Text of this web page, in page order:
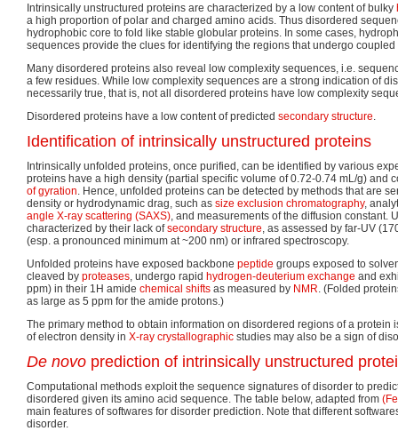
Intrinsically unstructured proteins are characterized by a low content of bulky
a high proportion of polar and charged amino acids. Thus disordered
hydrophobic core to fold like stable globular proteins. In some cases,
sequences provide the clues for identifying the regions that undergo
Many disordered proteins also reveal low complexity sequences, i.e.
a few residues. While low complexity sequences are a strong indication of
necessarily true, that is, not all disordered proteins have low complexity
Disordered proteins have a low content of predicted secondary structure.
Identification of intrinsically unstructured proteins
Intrinsically unfolded proteins, once purified, can be identified by various
proteins have a high density (partial specific volume of 0.72-0.74 mL/g) and
of gyration. Hence, unfolded proteins can be detected by methods that are
density or hydrodynamic drag, such as size exclusion chromatography,
angle X-ray scattering (SAXS), and measurements of the diffusion constant.
characterized by their lack ofsecondary structure, as assessed by far-UV
(esp. a pronounced minimum at ~200 nm) or infrared spectroscopy.
Unfolded proteins have exposed backbone peptide groups exposed to
cleaved by proteases, undergo rapid hydrogen-deuterium exchange and
ppm) in their 1H amide chemical shifts as measured by NMR. (Folded
as large as 5 ppm for the amide protons.)
The primary method to obtain information on disordered regions of a protein
of electron density in X-ray crystallographic studies may also be a sign of
De novo prediction of intrinsically unstructured
Computational methods exploit the sequence signatures of disorder to
disordered given its amino acid sequence. The table below, adapted from
main features of softwares for disorder prediction. Note that different
disorder.